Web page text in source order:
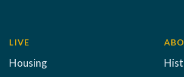
LIVE
Housing